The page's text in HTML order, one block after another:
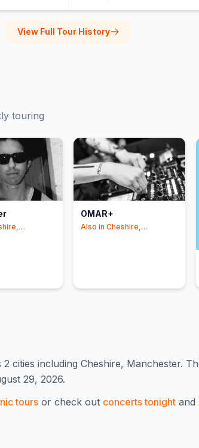
View Full Tour History
touring
OMAR+
Also in Cheshire,
2 cities including Cheshire, Manchester.
29, 2026.
tours or check out concerts tonight and